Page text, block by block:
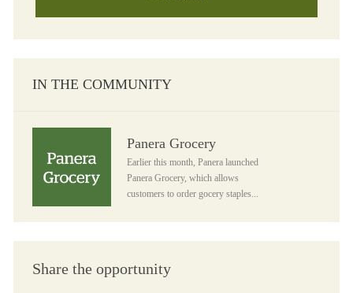
IN THE COMMUNITY
Panera Grocery
Earlier this month, Panera launched
Panera Grocery, which allows
customers to order gocery staples...
Share the opportunity